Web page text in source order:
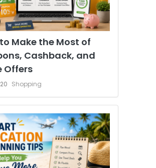
Make the Most of
Cashback, and
Offers
Shopping